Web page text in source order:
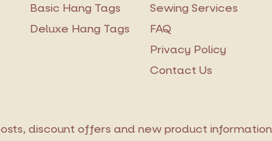
Basic Hang Tags
Deluxe Hang Tags
Sewing Services
FAQ
Privacy Policy
Contact Us
discount offers and new product information